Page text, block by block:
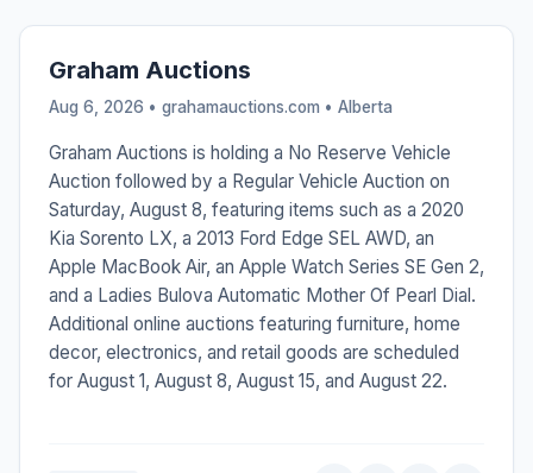
Graham Auctions
Aug 6, 2026 • grahamauctions.com • Alberta
Graham Auctions is holding a No Reserve Vehicle
Auction followed by a Regular Vehicle Auction on
Saturday, August 8, featuring items such as a 2020
Kia Sorento LX, a 2013 Ford Edge SEL AWD, an
Apple MacBook Air, an Apple Watch Series SE Gen 2,
and a Ladies Bulova Automatic Mother Of Pearl Dial.
Additional online auctions featuring furniture, home
decor, electronics, and retail goods are scheduled
for August 1, August 8, August 15, and August 22.